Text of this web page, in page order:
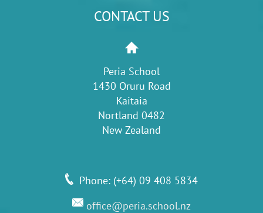
CONTACT US
Peria School
1430 Oruru Road
Kaitaia
Nortland 0482
New Zealand
Phone: (+64) 09 408 5834
office@peria.school.nz